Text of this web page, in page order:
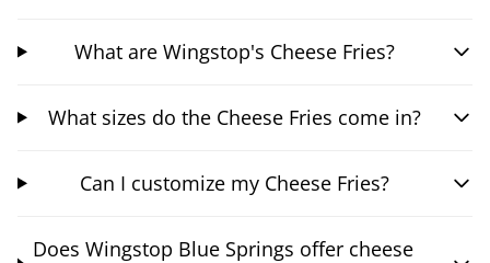
What are Wingstop's Cheese Fries?
What sizes do the Cheese Fries come in?
Can I customize my Cheese Fries?
Does Wingstop Blue Springs offer cheese